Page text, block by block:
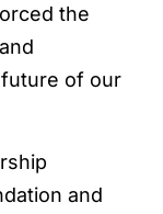
the
of our
and